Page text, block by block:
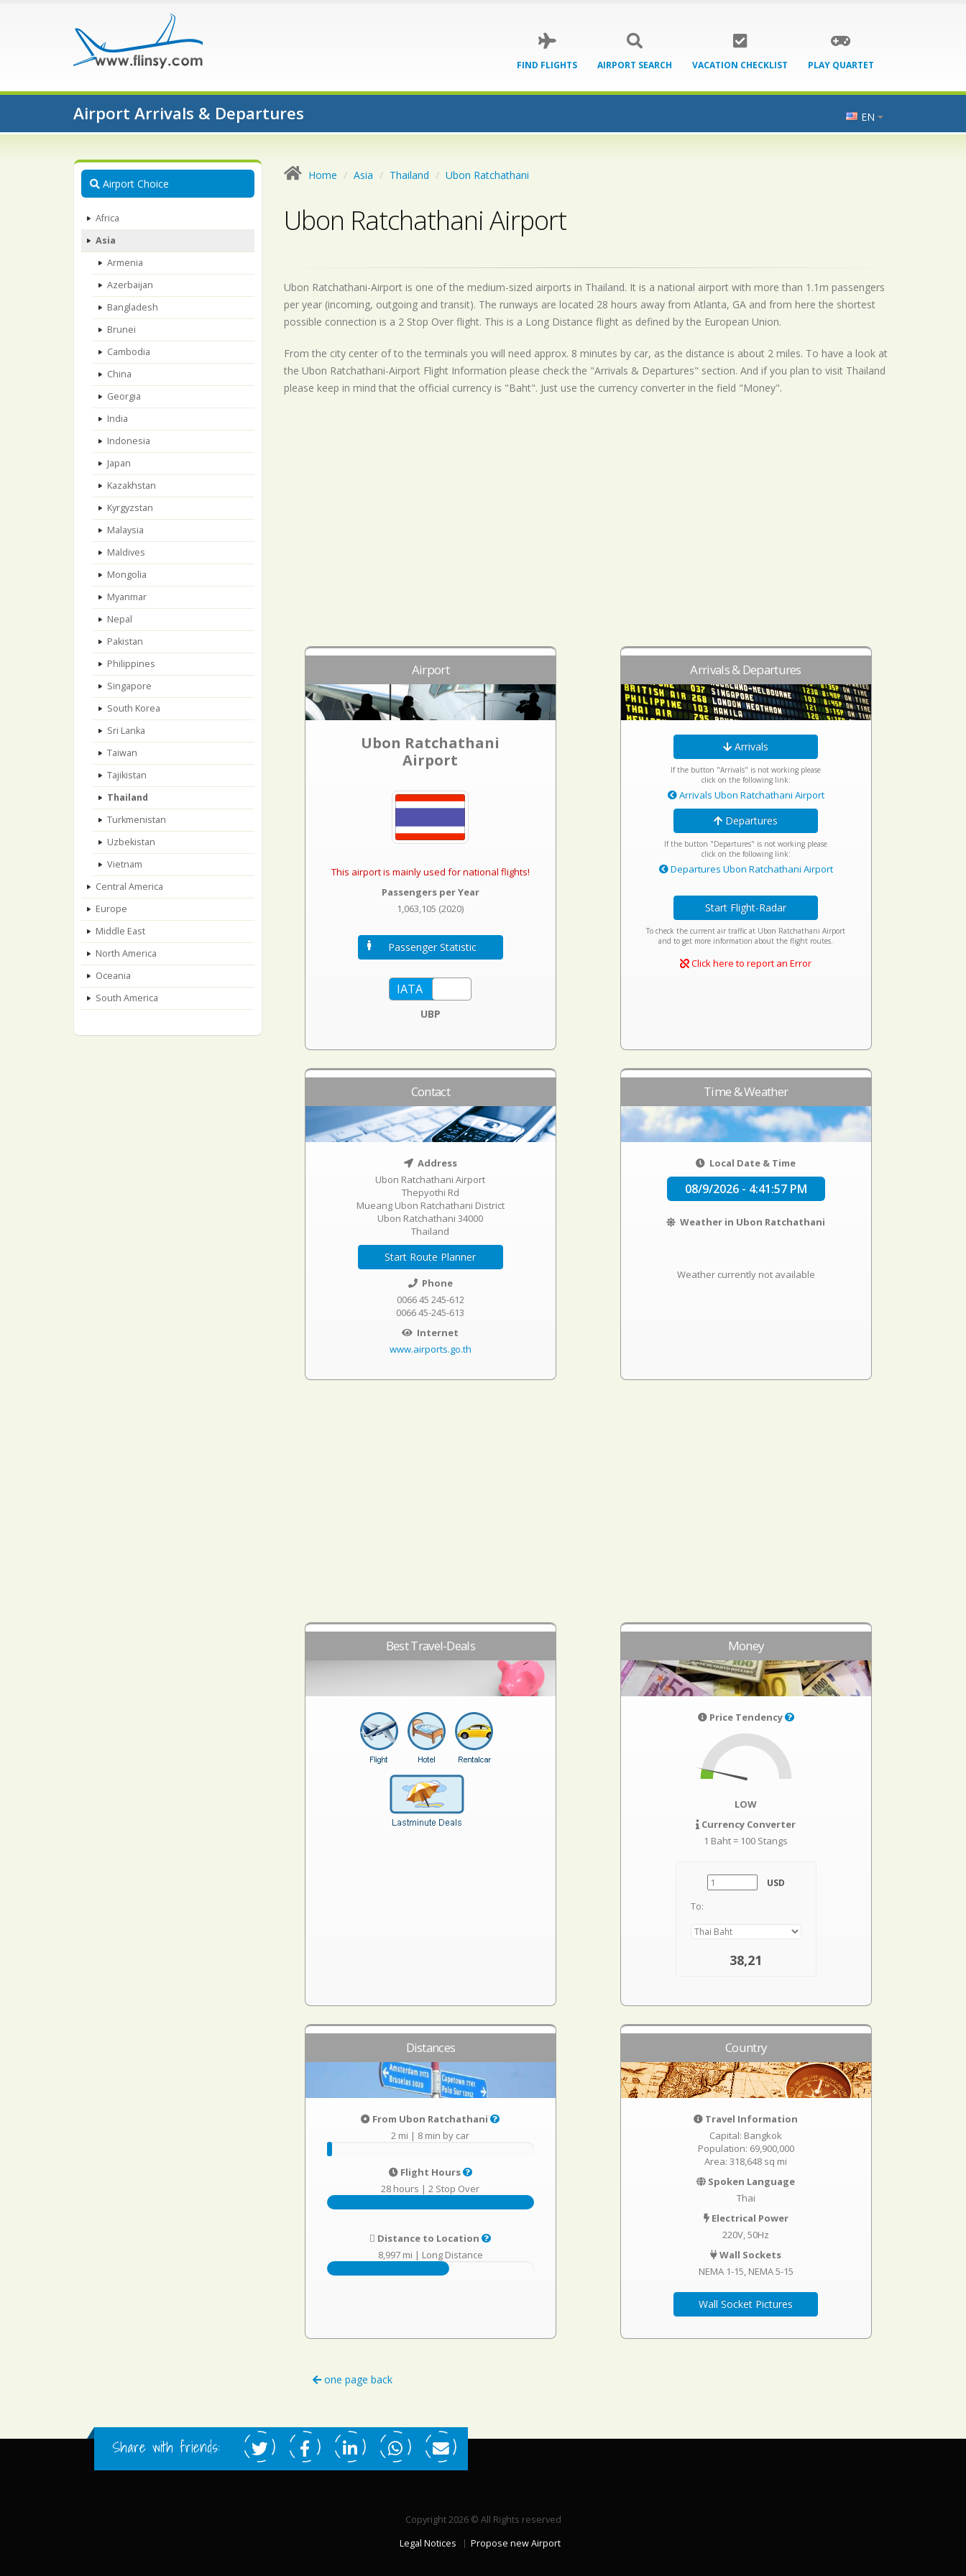
FIND FLIGHTS AIRPORT SEARCH VACATION CHECKLIST PLAY QUARTET
Airport Arrivals & Departures EN
Airport Choice
Africa
Asia
Armenia
Azerbaijan
Bangladesh
Brunei
Cambodia
China
Georgia
India
Indonesia
Japan
Kazakhstan
Kyrgyzstan
Malaysia
Maldives
Mongolia
Myanmar
Nepal
Pakistan
Philippines
Singapore
South Korea
Sri Lanka
Taiwan
Tajikistan
Thailand
Turkmenistan
Uzbekistan
Vietnam
Central America
Europe
Middle East
North America
Oceania
South America
Home Asia Thailand Ubon Ratchathani
Ubon Ratchathani Airport
Ubon Ratchathani-Airport is one of the medium-sized airports in Thailand. It is a national airport with more than 1.1m passengers
per year (incoming, outgoing and transit). The runways are located 28 hours away from Atlanta, GA and from here the shortest
possible connection is a 2 Stop Over flight. This is a Long Distance flight as defined by the European Union.
From the city center of to the terminals you will need approx. 8 minutes by car, as the distance is about 2 miles. To have a look at
the Ubon Ratchathani-Airport Flight Information please check the "Arrivals & Departures" section. And if you plan to visit Thailand
please keep in mind that the official currency is "Baht". Just use the currency converter in the field "Money".
Airport
Ubon Ratchathani
Airport
This airport is mainly used for national flights!
Passengers per Year
1,063,105 (2020)
Passenger Statistic
UBP
Arrivals & Departures
Arrivals
If the button "Arrivals" is not working please
click on the following link:
Arrivals Ubon Ratchathani Airport
Departures
If the button "Departures" is not working please
click on the following link:
Departures Ubon Ratchathani Airport
Start Flight-Radar
To check the current air traffic at Ubon Ratchathani Airport
and to get more information about the flight routes.
Click here to report an Error
Contact
Address
Ubon Ratchathani Airport
Thepyothi Rd
Mueang Ubon Ratchathani District
Ubon Ratchathani 34000
Thailand
Start Route Planner
Phone
0066 45 245-612
0066 45-245-613
Internet
www.airports.go.th
Time & Weather
Local Date & Time
08/9/2026 - 4:41:58 PM
Weather in Ubon Ratchathani
Weather currently not available
Best Travel-Deals Money
Price Tendency
LOW
Currency Converter
1 Baht = 100 Stangs
USD
To:
38,21
Distances
From Ubon Ratchathani
2 mi | 8 min by car
Flight Hours
28 hours |2 Stop Over
Distance to Location
8,997 mi | Long Distance
Country
Travel Information
Capital: Bangkok
Population: 69,900,000
Area: 318,648 sq mi
Spoken Language
Thai
Electrical Power
220V, 50Hz
Wall Sockets
NEMA 1-15 NEMA 5-15
Wall Socket Pictures
one page back
Share with friends:
Copyright 2026 © All Rights reserved
Legal Notices
Propose new Airport